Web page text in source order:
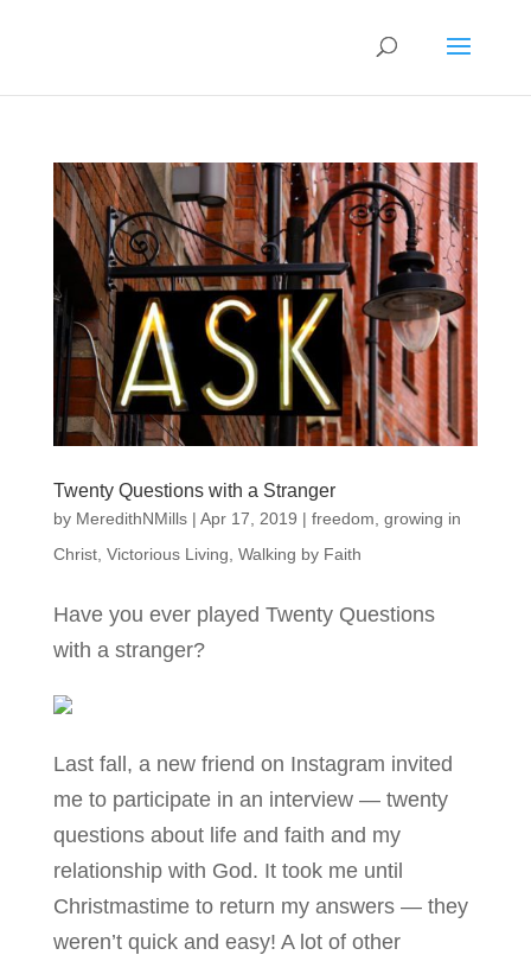
Twenty Questions with a Stranger
by MeredithNMills| Apr 17, 2019 | freedom growing in
Christ, Victorious Living Walking by Faith
Have you ever played Twenty Questions
with a stranger?
Last fall, a new friend on Instagram invited
me to participate in an interview — twenty
questions about life and faith and my
relationship with God. It took me until
Christmastime to return my answers — they
weren’t quick and easy! A lot of other